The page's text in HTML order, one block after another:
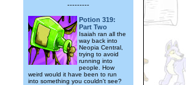
---------
Potion 319:
Part Two
Isaiah ran all the
way back into
Neopia Central,
trying to avoid
running into
people. How
weird would it have been to run
into something you couldn't see?